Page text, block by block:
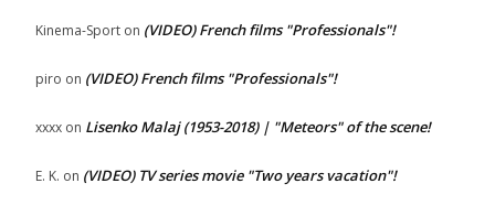
Kinema-Sport on (VIDEO) French films "Professionals"!
piro on (VIDEO) French films "Professionals"!
xxxx on Lisenko Malaj (1953-2018) | "Meteors" of the scene!
E. K. on (VIDEO) TV series movie "Two years vacation"!